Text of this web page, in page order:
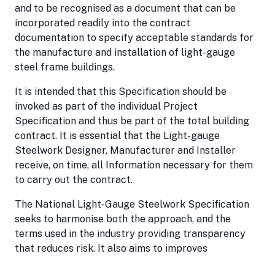
and to be recognised as a document that can be
incorporated readily into the contract
documentation to specify acceptable standards for
the manufacture and installation of light-gauge
steel frame buildings.
It is intended that this Specification should be
invoked as part of the individual Project
Specification and thus be part of the total building
contract. It is essential that the Light-gauge
Steelwork Designer, Manufacturer and Installer
receive, on time, all Information necessary for them
to carry out the contract.
The National Light-Gauge Steelwork Specification
seeks to harmonise both the approach, and the
terms used in the industry providing transparency
that reduces risk. It also aims to improves